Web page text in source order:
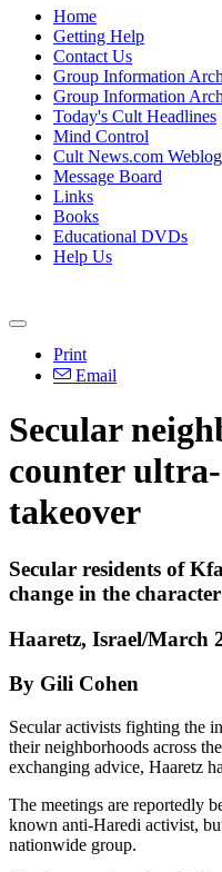
Home
Getting Help
Contact Us
Group Information
Group Information
Today's Cult Headlines
Mind Control
Cult News.com Weblog
Message Board
Links
Books
Educational DVDs
Help Us
Print
Email
Secular
counter
takeover
Secular residents of
change in the
Haaretz, Israel/March
By Gili Cohen
Secular activists fighting the
their neighborhoods across
exchanging advice, Haaretz
The meetings are reportedly
known anti-Haredi activist,
nationwide group.